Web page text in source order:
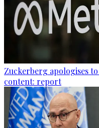
Zuckerberg apologises
content: report